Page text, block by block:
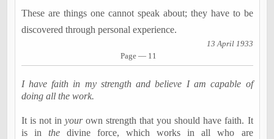
These are things one cannot speak about; they have to be
discovered through personal experience.
13 April 1933
Page — 11
I have faith in my strength and believe I am capable of
doing all the work.
It is not in your own strength that you should have faith. It
is in the divine force, which works in all who are